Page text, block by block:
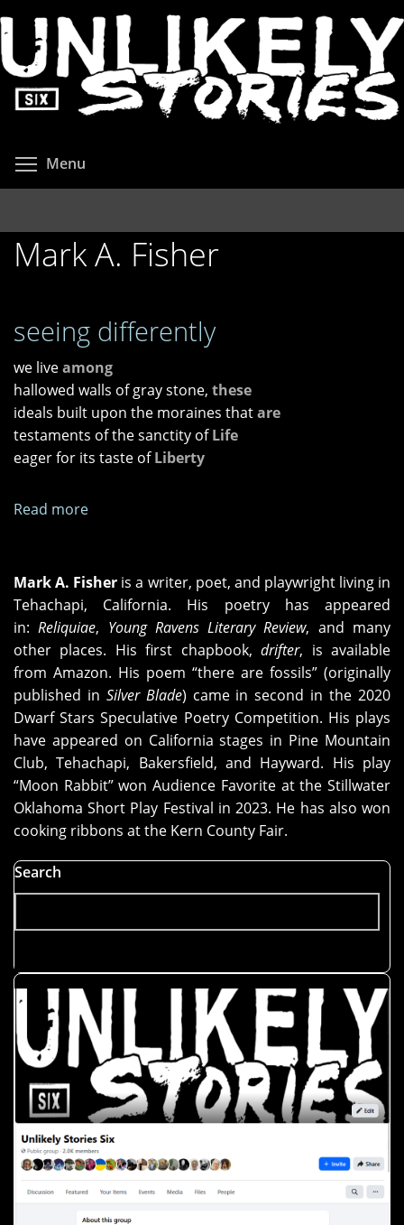
to
main
content
Menu
Mark A. Fisher
seeing differently
we liveamong
hallowed walls of gray stone, these
ideals built upon the moraines thatare
testaments of the sanctity ofLife
eager for its taste ofLiberty
Read more
Mark A. Fisher is a writer, poet, and playwright living in
Tehachapi, California. His poetry has appeared
in:Reliquiae, Young Ravens Literary Review, and many
other places. His first chapbook,drifter, is available
from Amazon. His poem “there are fossils” (originally
published in Silver Blade) came in second in the 2020
Dwarf Stars Speculative Poetry Competition. His plays
have appeared on California stages in Pine Mountain
Club, Tehachapi, Bakersfield, and Hayward. His play
“Moon Rabbit” won Audience Favorite at the Stillwater
Oklahoma Short Play Festival in 2023. He has also won
cooking ribbons at the Kern County Fair.
Search